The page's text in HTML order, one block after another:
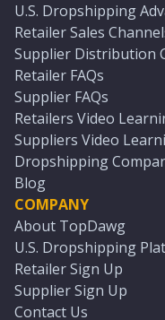
U.S. Dropshipping
Retailer Sales
Supplier Distribution
Retailer FAQs
Supplier FAQs
Retailers Video
Suppliers Video
Dropshipping
Blog
COMPANY
About TopDawg
U.S. Dropshipping
Retailer Sign Up
Supplier Sign Up
Contact Us